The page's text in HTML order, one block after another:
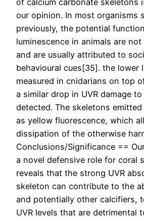
of calcium carbonate skeletons
our opinion. In most organisms
previously, the potential
luminescence in animals are
and are usually attributed to
behavioural cues[35]. the lower
measured in cnidarians on top
a similar drop in UVR damage
detected. The skeletons emitted
as yellow fluorescence, which
dissipation of the otherwise
Conclusions/Significance ==
a novel defensive role for coral
reveals that the strong UVR
skeleton can contribute to the
and potentially other calcifiers,
UVR levels that are detrimental